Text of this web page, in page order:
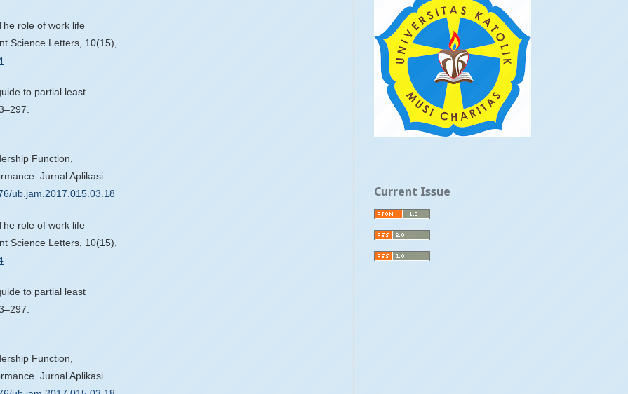
role of work life
Science Letters, 10(15),
to partial least
Function,
Jurnal Aplikasi
ub.jam.2017.015.03.18
role of work life
Science Letters, 10(15),
to partial least
Function,
Jurnal Aplikasi
Current Issue